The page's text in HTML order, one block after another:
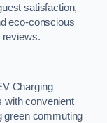
satisfaction,
eco-conscious
reviews.
Charging
with convenient
green commuting